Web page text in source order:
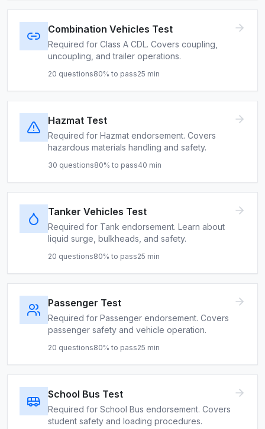
Combination Vehicles Test
Required for Class A CDL. Covers coupling,
uncoupling, and trailer operations.
20 questions80% to pass25 min
Hazmat Test
Required for Hazmat endorsement. Covers
hazardous materials handling and safety.
30 questions80% to pass40 min
Tanker Vehicles Test
Required for Tank endorsement. Learn about
liquid surge, bulkheads, and safety.
20 questions80% to pass25 min
Passenger Test
Required for Passenger endorsement. Covers
passenger safety and vehicle operation.
20 questions80% to pass25 min
School Bus Test
Required for School Bus endorsement. Covers
student safety and loading procedures.